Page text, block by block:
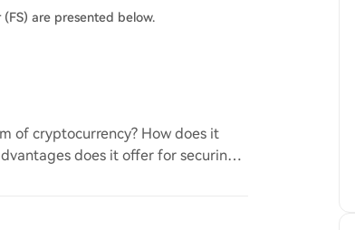
are presented below.
of cryptocurrency? How does it
does it offer for securing